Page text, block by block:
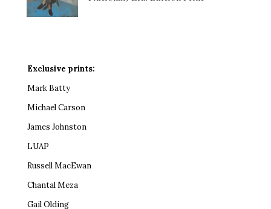
Exclusive prints:
Mark Batty
Michael Carson
James Johnston
LUAP
Russell MacEwan
Chantal Meza
Gail Olding